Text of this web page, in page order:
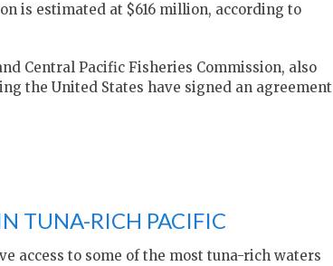
is estimated at $616 million, according to
Central Pacific Fisheries Commission, also
the United States have signed an agreement
TUNA-RICH PACIFIC
access to some of the most tuna-rich waters